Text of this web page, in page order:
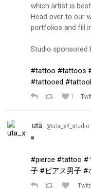
which artist is
Head over to our
portfolios and fill
Studio sponsored
#tattoo #tattoos
#tattooed
1
utä @uta_x4_studio
◾️
#pierce #tattoo #
子 #ピアス男子 #